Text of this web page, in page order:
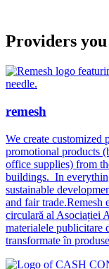
Providers
remesh
We create customized
promotional products
office supplies) from
buildings. In
sustainable
and fair trade.Remesh
circulară al Asociației
materialele publicitare
transformate în